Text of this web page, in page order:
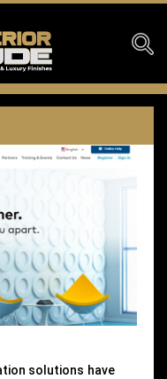
solutions have